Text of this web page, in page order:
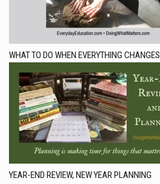
WHAT TO DO WHEN EVERYTHING CHANGES
YEAR-END REVIEW, NEW YEAR PLANNING